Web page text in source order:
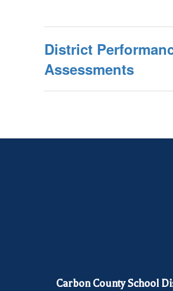
District
Assessments
Carbon County School